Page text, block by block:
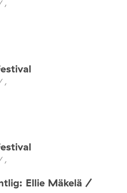
,
,
,
Ellie Mäkelä /